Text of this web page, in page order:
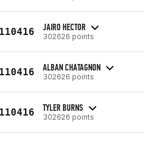
JAIRO HECTOR
302626 points
ALBAN CHATAGNON
302626 points
TYLER BURNS
302626 points